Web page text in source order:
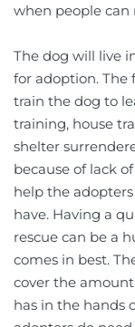
when people
The dog will live
for adoption. The
train the dog to
training, house
shelter
because of lack
help the
have. Having a
rescue can be a
comes in best.
cover the
has in the hands